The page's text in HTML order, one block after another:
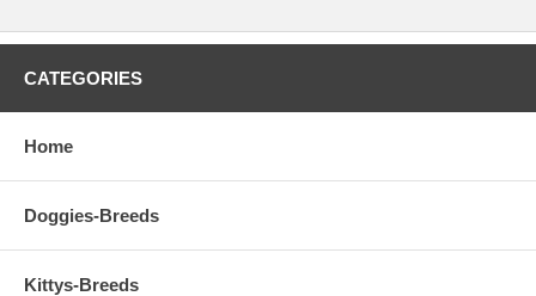
CATEGORIES
Home
Doggies-Breeds
Kittys-Breeds